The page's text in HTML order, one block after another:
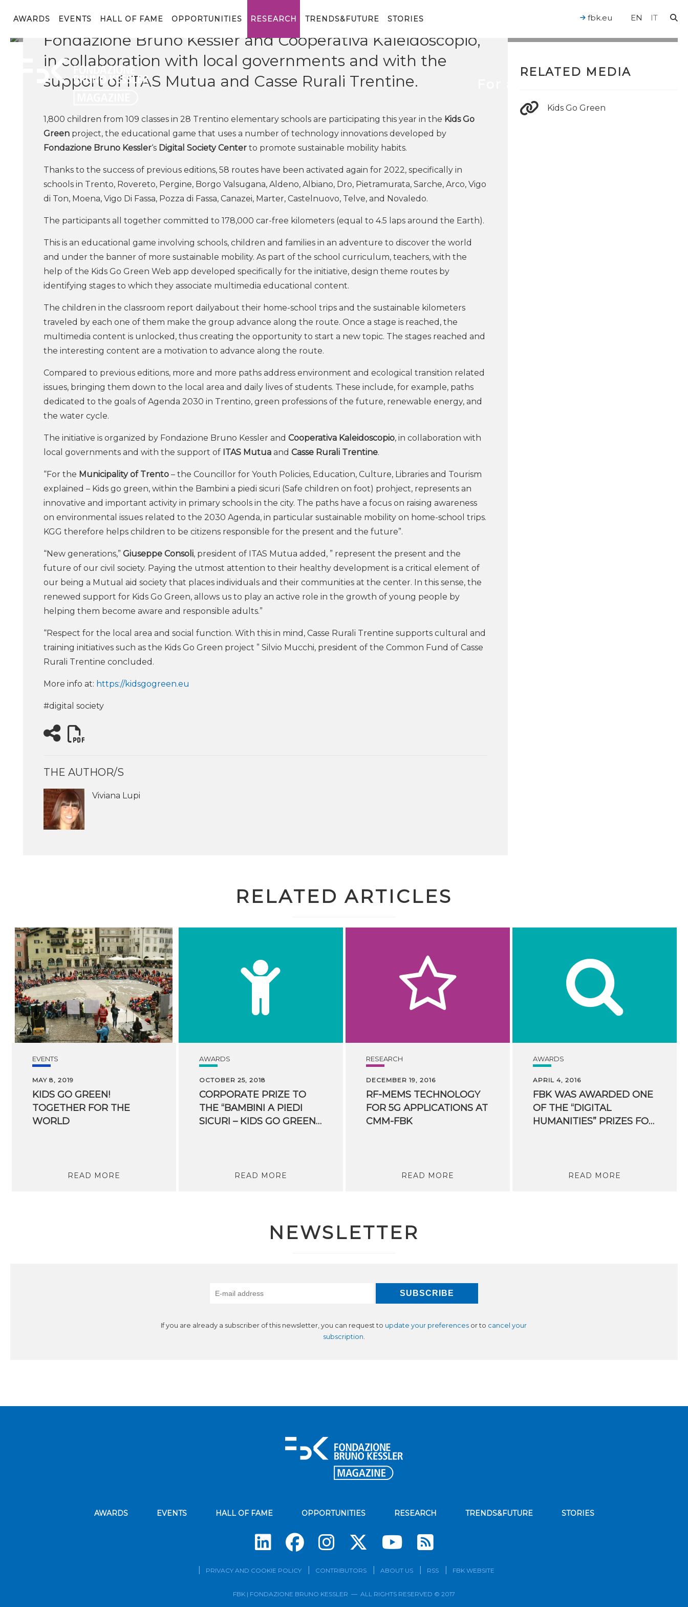
AWARDS EVENTS HALL OF FAME OPPORTUNITIES RESEARCH TRENDS&FUTURE STORIES EN IT
fbk.eu
1,800 children participate in the initiative organized by
Fondazione Bruno Kessler and Cooperativa Kaleidoscopio,
in collaboration with local governments and with the
support of ITAS Mutua and Casse Rurali Trentine.
1,800 children from 109 classes in 28 Trentino elementary schools are participating this year in the Kids Go
Green project, the educational game that uses a number of technology innovations developed by
Fondazione Bruno Kessler‘s Digital Society Center to promote sustainable mobility habits.
Thanks to the success of previous editions, 58 routes have been activated again for 2022, specifically in
schools in Trento, Rovereto, Pergine, Borgo Valsugana, Aldeno, Albiano, Dro, Pietramurata, Sarche, Arco, Vigo
di Ton, Moena, Vigo Di Fassa, Pozza di Fassa, Canazei, Marter, Castelnuovo, Telve, and Novaledo.
The participants all together committed to 178,000 car-free kilometers (equal to 4.5 laps around the Earth).
This is an educational game involving schools, children and families in an adventure to discover the world
and under the banner of more sustainable mobility. As part of the school curriculum, teachers, with the
help of the Kids Go Green Web app developed specifically for the initiative, design theme routes by
identifying stages to which they associate multimedia educational content.
The children in the classroom report dailyabout their home-school trips and the sustainable kilometers
traveled by each one of them make the group advance along the route. Once a stage is reached, the
multimedia content is unlocked, thus creating the opportunity to start a new topic. The stages reached and
the interesting content are a motivation to advance along the route.
Compared to previous editions, more and more paths address environment and ecological transition related
issues, bringing them down to the local area and daily lives of students. These include, for example, paths
dedicated to the goals of Agenda 2030 in Trentino, green professions of the future, renewable energy, and
the water cycle.
The initiative is organized by Fondazione Bruno Kessler and Cooperativa Kaleidoscopio, in collaboration with
local governments and with the support of ITAS Mutua and Casse Rurali Trentine.
“For the Municipality of Trento – the Councillor for Youth Policies, Education, Culture, Libraries and Tourism
explained – Kids go green, within the Bambini a piedi sicuri (Safe children on foot) prohject, represents an
innovative and important activity in primary schools in the city. The paths have a focus on raising awareness
on environmental issues related to the 2030 Agenda, in particular sustainable mobility on home-school trips.
KGG therefore helps children to be citizens responsible for the present and the future”.
“New generations,” Giuseppe Consoli, president of ITAS Mutua added, ” represent the present and the
future of our civil society. Paying the utmost attention to their healthy development is a critical element of
our being a Mutual aid society that places individuals and their communities at the center. In this sense, the
renewed support for Kids Go Green, allows us to play an active role in the growth of young people by
helping them become aware and responsible adults.”
“Respect for the local area and social function. With this in mind, Casse Rurali Trentine supports cultural and
training initiatives such as the Kids Go Green project ” Silvio Mucchi, president of the Common Fund of Casse
Rurali Trentine concluded.
More info at: https://kidsgogreen.eu
#digital society
THE AUTHOR/S
Viviana Lupi
RELATED MEDIA
Kids Go Green
RELATED ARTICLES
EVENTS
MAY 8, 2019
KIDS GO GREEN!
TOGETHER FOR THE
WORLD
READ MORE
AWARDS
OCTOBER 25, 2018
CORPORATE PRIZE TO
THE “BAMBINI A PIEDI
SICURI – KIDS GO GREEN” PROJECT
READ MORE
RESEARCH
DECEMBER 19, 2016
RF-MEMS TECHNOLOGY
FOR 5G APPLICATIONS AT
CMM-FBK
READ MORE
AWARDS
APRIL 4, 2016
FBK WAS AWARDED ONE
OF THE “DIGITAL
HUMANITIES” PRIZES FOR HUMANITIES COMPUTING
READ MORE
NEWSLETTER
If you are already a subscriber of this newsletter, you can request to update your preferences or to cancel your
subscription
AWARDS EVENTS HALL OF FAME OPPORTUNITIES RESEARCH TRENDS&FUTURE STORIES
Subscribe to our news
PRIVACY AND COOKIE POLICY CONTRIBUTORS ABOUT US RSS FBK WEBSITE
FBK | FONDAZIONE BRUNO KESSLER — ALL RIGHTS RESERVED © 2017